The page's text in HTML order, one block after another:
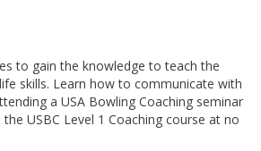
to gain the knowledge to teach the
skills. Learn how to communicate with
a USA Bowling Coaching seminar
USBC Level 1 Coaching course at no